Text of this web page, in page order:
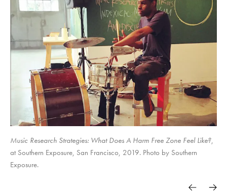
Music Research Strategies: What Does A Harm Free Zone Feel Like?,
at Southern Exposure, San Francisco, 2019. Photo by Southern
Exposure.